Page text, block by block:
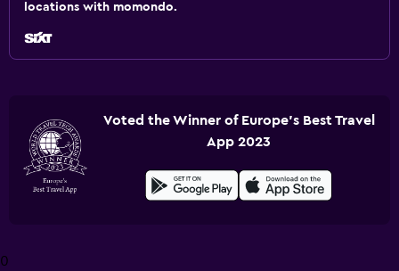
locations with momondo.
Voted the Winner of Europe's Best Travel
App 2023
0